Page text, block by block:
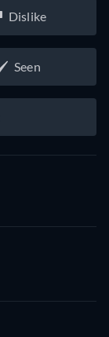
Dislike
Seen